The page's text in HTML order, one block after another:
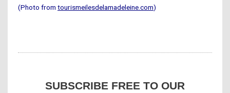
(Photo from tourismeilesdelamadeleine.com)
SUBSCRIBE FREE TO OUR